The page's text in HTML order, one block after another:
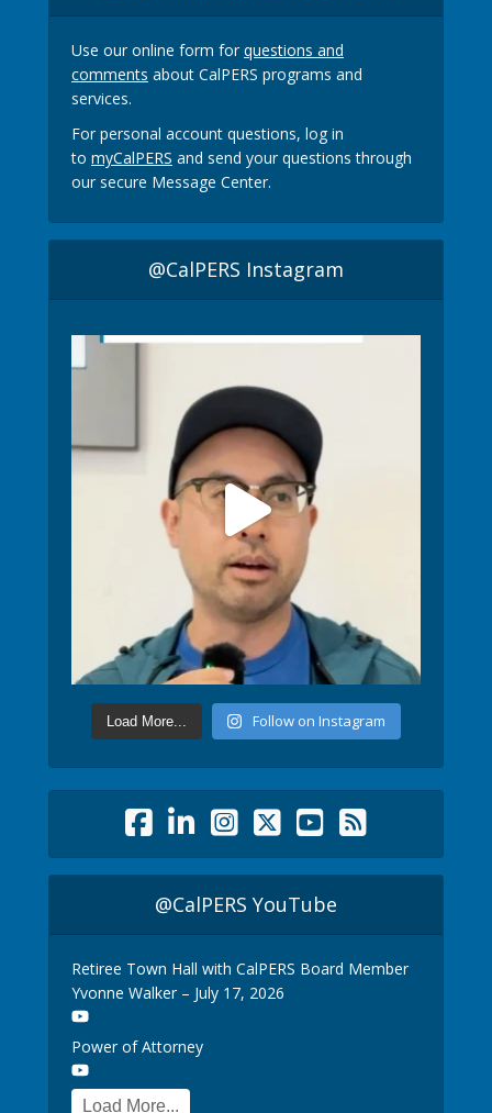
Use our online form forquestions and
comments about CalPERS programs and
services.
For personal account questions, log in
to myCalPERS and send your questions through
our secure Message Center.
@CalPERS Instagram
Load More... Follow on Instagram
@CalPERS YouTube
Retiree Town Hall with CalPERS Board Member
Yvonne Walker – July 17, 2026
Power of Attorney
Load More...